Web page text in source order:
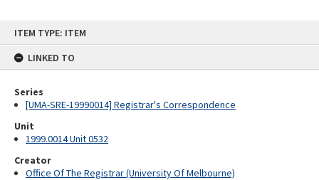
ITEM TYPE: ITEM
LINKED TO
Series
[UMA-SRE-19990014] Registrar's Correspondence
Unit
1999.0014 Unit 0532
Creator
Office Of The Registrar (University Of Melbourne)